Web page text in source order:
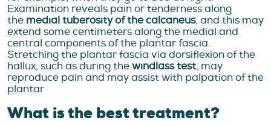
Examination reveals pain or tenderness along
the medial tuberosity of the calcaneus, and this may
extend some centimeters along the medial and
central components of the plantar fascia.
Stretching the plantar fascia via dorsiflexion of the
hallux, such as during thewindlass test, may
reproduce pain and may assist with palpation of the
plantar
What is the best treatment?